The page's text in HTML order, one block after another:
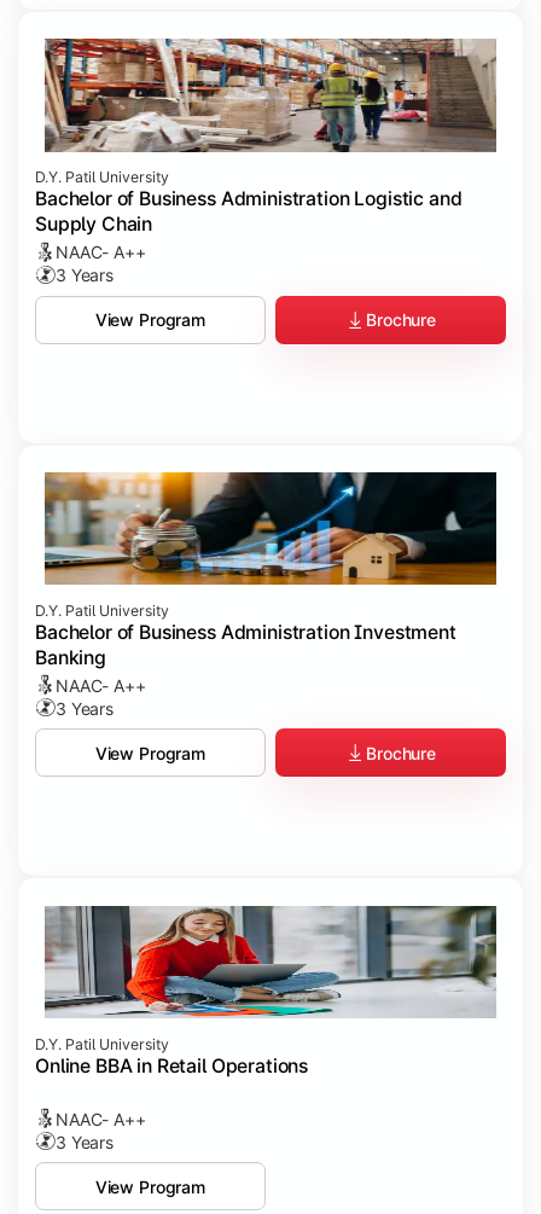
D.Y. Patil University
Bachelor of Business Administration Logistic and
Supply Chain
NAAC- A++
3 Years
View Program Brochure
D.Y. Patil University
Bachelor of Business Administration Investment
Banking
NAAC- A++
3 Years
View Program Brochure
D.Y. Patil University
Online BBA in Retail Operations
NAAC- A++
3 Years
View Program